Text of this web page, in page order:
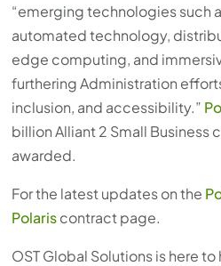
“emerging technologies such
automated technology,
edge computing, and
furthering Administration
inclusion, and accessibility.”
billion Alliant 2 Small Business
awarded.
For the latest updates on the
Polariscontract page.
OST Global Solutions is here